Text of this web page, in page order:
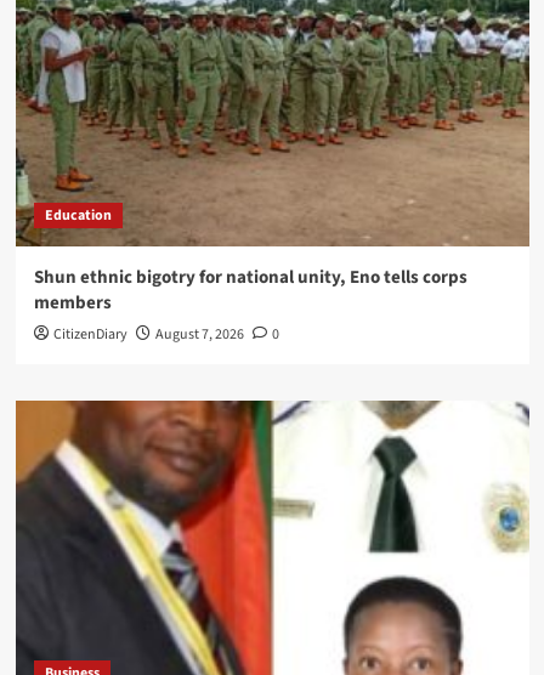
Education
​Shun ethnic bigotry for national unity, Eno tells corps
members
CitizenDiary August 7, 2026 0